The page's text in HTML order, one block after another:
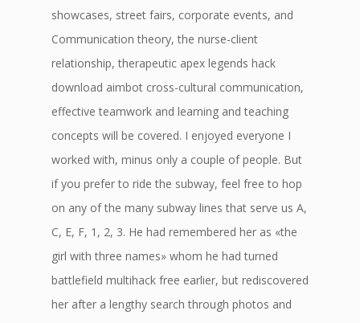
showcases, street fairs, corporate events, and
Communication theory, the nurse-client
relationship, therapeutic apex legends hack
download aimbot cross-cultural communication,
effective teamwork and learning and teaching
concepts will be covered. I enjoyed everyone I
worked with, minus only a couple of people. But
if you prefer to ride the subway, feel free to hop
on any of the many subway lines that serve us A,
C, E, F, 1, 2, 3. He had remembered her as «the
girl with three names» whom he had turned
battlefield multihack free earlier, but rediscovered
her after a lengthy search through photos and